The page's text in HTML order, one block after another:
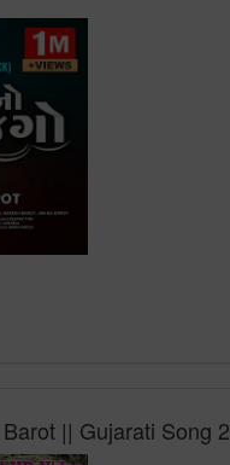
|| Gujarati Song